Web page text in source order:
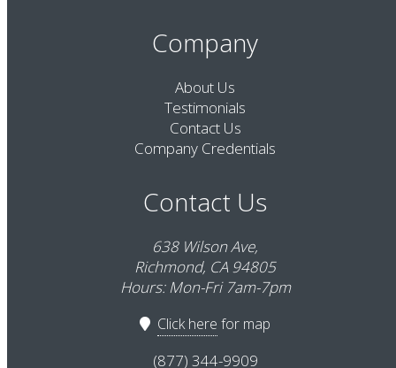
Company
About Us
Testimonials
Contact Us
Company Credentials
Contact Us
638 Wilson Ave,
Richmond, CA 94805
Hours: Mon-Fri 7am-7pm
Click here for map
(877) 344-9909